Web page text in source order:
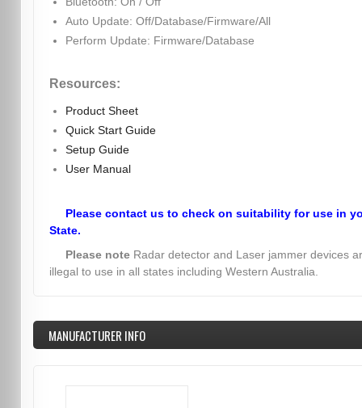
Auto Update: Off/Database/Firmware/All
Perform Update: Firmware/Database
Resources:
Product Sheet
Quick Start Guide
Setup Guide
User Manual
Please contact us to check on suitability for use in
State.
Please note Radar detector and Laser jammer devices
illegal to use in all states including Western Australia.
MANUFACTURER INFO